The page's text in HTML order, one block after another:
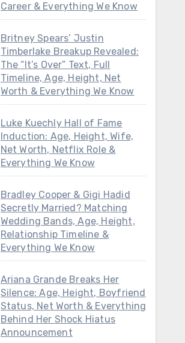
Career & Everything We Know
Britney Spears’ Justin
Timberlake Breakup Revealed:
The “It’s Over” Text, Full
Timeline, Age, Height, Net
Worth & Everything We Know
Luke Kuechly Hall of Fame
Induction: Age, Height, Wife,
Net Worth, Netflix Role &
Everything We Know
Bradley Cooper & Gigi Hadid
Secretly Married? Matching
Wedding Bands, Age, Height,
Relationship Timeline &
Everything We Know
Ariana Grande Breaks Her
Silence: Age, Height, Boyfriend
Status, Net Worth & Everything
Behind Her Shock Hiatus
Announcement